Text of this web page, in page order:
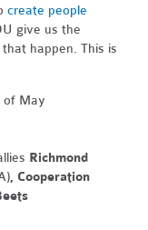
create people
give us the
happen. This is
of May
Richmond
, Cooperation